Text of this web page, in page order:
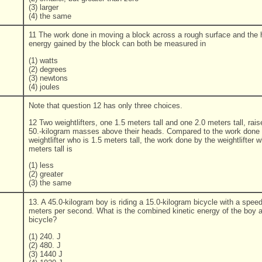
(3) larger
(4) the same
11 The work done in moving a block across a rough surface and the
energy gained by the block can both be measured in
(1) watts
(2) degrees
(3) newtons
(4) joules
Note that question 12 has only three choices.
12 Two weightlifters, one 1.5 meters tall and one 2.0 meters tall,
50.-kilogram masses above their heads. Compared to the work done
weightlifter who is 1.5 meters tall, the work done by the weightlifter
meters tall is
(1) less
(2) greater
(3) the same
13. A 45.0-kilogram boy is riding a 15.0-kilogram bicycle with a
meters per second. What is the combined kinetic energy of the boy
bicycle?
(1) 240. J
(2) 480. J
(3) 1440 J